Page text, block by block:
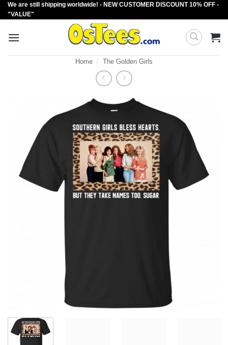
Skip
to
We are still shipping worldwide! - NEW CUSTOMER DISCOUNT 10% OFF -
"VALUE"
Home / The Golden Girls